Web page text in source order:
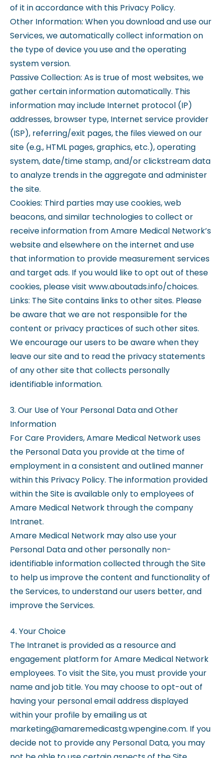
of it in accordance with this Privacy Policy.
Other Information: When you download and use our
Services, we automatically collect information on
the type of device you use and the operating
system version.
Passive Collection: As is true of most websites, we
gather certain information automatically. This
information may include Internet protocol (IP)
addresses, browser type, Internet service provider
(ISP), referring/exit pages, the files viewed on our
site (e.g., HTML pages, graphics, etc.), operating
system, date/time stamp, and/or clickstream data
to analyze trends in the aggregate and administer
the site.
Cookies: Third parties may use cookies, web
beacons, and similar technologies to collect or
receive information from Amare Medical Network’s
website and elsewhere on the internet and use
that information to provide measurement services
and target ads. If you would like to opt out of these
cookies, please visit www.aboutads.info/choices.
Links: The Site contains links to other sites. Please
be aware that we are not responsible for the
content or privacy practices of such other sites.
We encourage our users to be aware when they
leave our site and to read the privacy statements
of any other site that collects personally
identifiable information.
3. Our Use of Your Personal Data and Other
Information
For Care Providers, Amare Medical Network uses
the Personal Data you provide at the time of
employment in a consistent and outlined manner
within this Privacy Policy. The information provided
within the Site is available only to employees of
Amare Medical Network through the company
Intranet.
Amare Medical Network may also use your
Personal Data and other personally non-
identifiable information collected through the Site
to help us improve the content and functionality of
the Services, to understand our users better, and
improve the Services.
4. Your Choice
The Intranet is provided as a resource and
engagement platform for Amare Medical Network
employees. To visit the Site, you must provide your
name and job title. You may choose to opt-out of
having your personal email address displayed
within your profile by emailing us at
marketing@amaremedicastg.wpengine.com. If you
decide not to provide any Personal Data, you may